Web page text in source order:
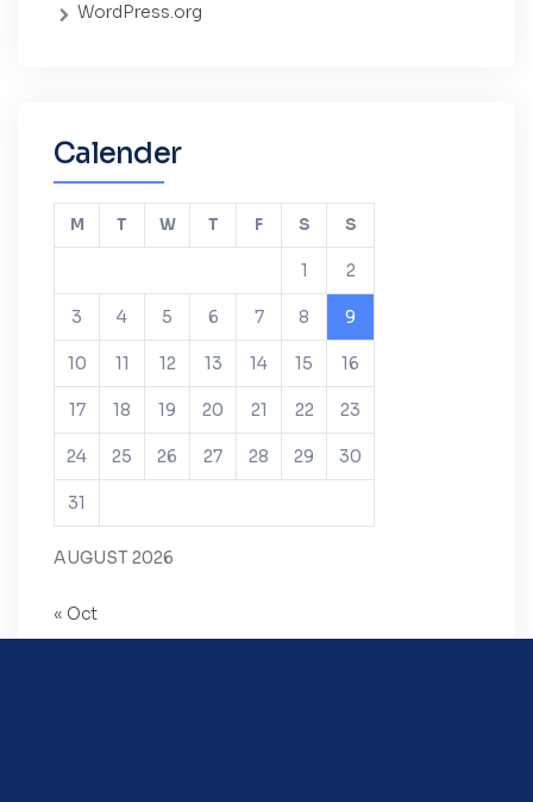
WordPress.org
Calender
AUGUST 2026
M T W T F S S
1 2
3 4 5 6 7 8 9
10 11 12 13 14 15 16
17 18 19 20 21 22 23
24 25 26 27 28 29 30
31
« Oct